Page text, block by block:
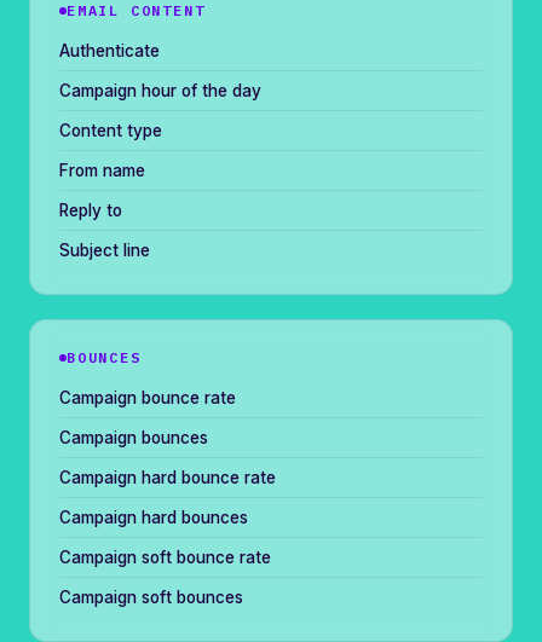
EMAIL CONTENT
Authenticate
Campaign hour of the day
Content type
From name
Reply to
Subject line
BOUNCES
Campaign bounce rate
Campaign bounces
Campaign hard bounce rate
Campaign hard bounces
Campaign soft bounce rate
Campaign soft bounces